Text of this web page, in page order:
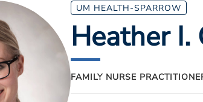
UM HEALTH-SPARROW
Heather I.
FAMILY NURSE